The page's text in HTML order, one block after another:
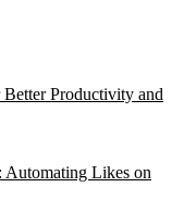
Productivity and
Automating Likes on